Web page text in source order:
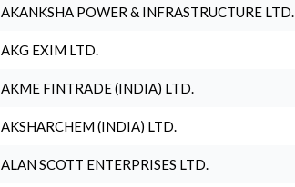
AKANKSHA POWER & INFRASTRUCTURE LTD.
AKG EXIM LTD.
AKME FINTRADE (INDIA) LTD.
AKSHARCHEM (INDIA) LTD.
ALAN SCOTT ENTERPRISES LTD.